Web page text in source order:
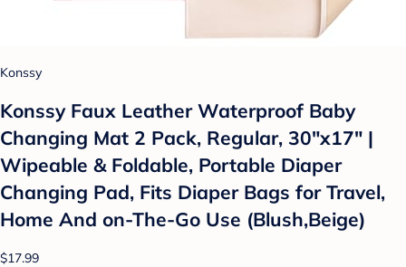
Konssy
Konssy Faux Leather Waterproof Baby
Changing Mat 2 Pack, Regular, 30"x17" |
Wipeable & Foldable, Portable Diaper
Changing Pad, Fits Diaper Bags for Travel,
Home And on-The-Go Use (Blush,Beige)
$17.99